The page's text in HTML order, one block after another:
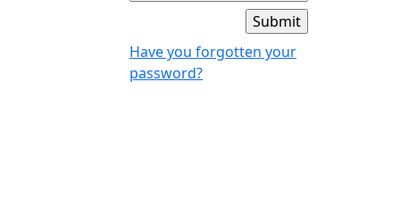
Have you forgotten your
password?